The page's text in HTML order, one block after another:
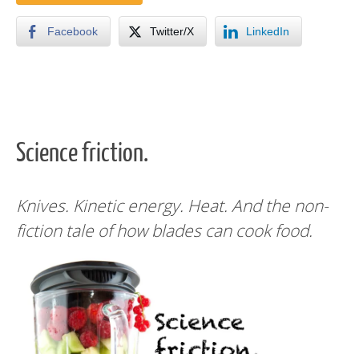
Facebook Twitter/X LinkedIn
Science friction.
Knives. Kinetic energy. Heat. And the non-
fiction tale of how blades can cook food.